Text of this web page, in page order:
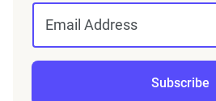
Email Address
Subscribe